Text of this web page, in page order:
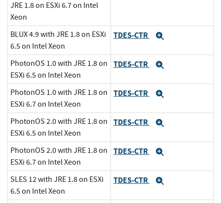
JRE 1.8 on ESXi 6.7 on Intel
Xeon
BLUX 4.9 with JRE 1.8 on ESXi
6.5 on Intel Xeon
TDES-CTR
PhotonOS 1.0 with JRE 1.8 on
ESXi 6.5 on Intel Xeon
TDES-CTR
PhotonOS 1.0 with JRE 1.8 on
ESXi 6.7 on Intel Xeon
TDES-CTR
PhotonOS 2.0 with JRE 1.8 on
ESXi 6.5 on Intel Xeon
TDES-CTR
PhotonOS 2.0 with JRE 1.8 on
ESXi 6.7 on Intel Xeon
TDES-CTR
SLES 12 with JRE 1.8 on ESXi
6.5 on Intel Xeon
TDES-CTR